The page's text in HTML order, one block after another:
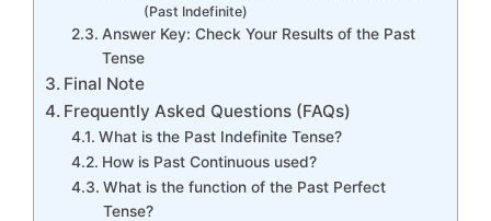
(Past Indefinite)
Answer Key: Check Your Results of the Past
Tense
Final Note
Frequently Asked Questions (FAQs)
What is the Past Indefinite Tense?
How is Past Continuous used?
What is the function of the Past Perfect
Tense?